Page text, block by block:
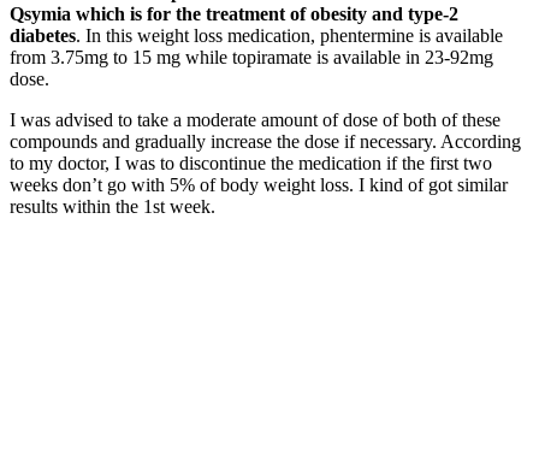
Qsymia which is for the treatment of obesity and type-2
diabetes. In this weight loss medication, phentermine is available
from 3.75mg to 15 mg while topiramate is available in 23-92mg
dose.
I was advised to take a moderate amount of dose of both of these
compounds and gradually increase the dose if necessary. According
to my doctor, I was to discontinue the medication if the first two
weeks don’t go with 5% of body weight loss. I kind of got similar
results within the 1st week.